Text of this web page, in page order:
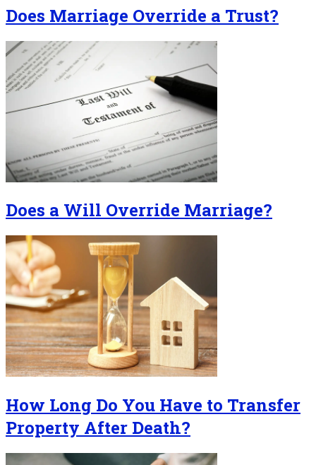
Does Marriage Override a Trust?
Does a Will Override Marriage?
How Long Do You Have to Transfer
Property After Death?